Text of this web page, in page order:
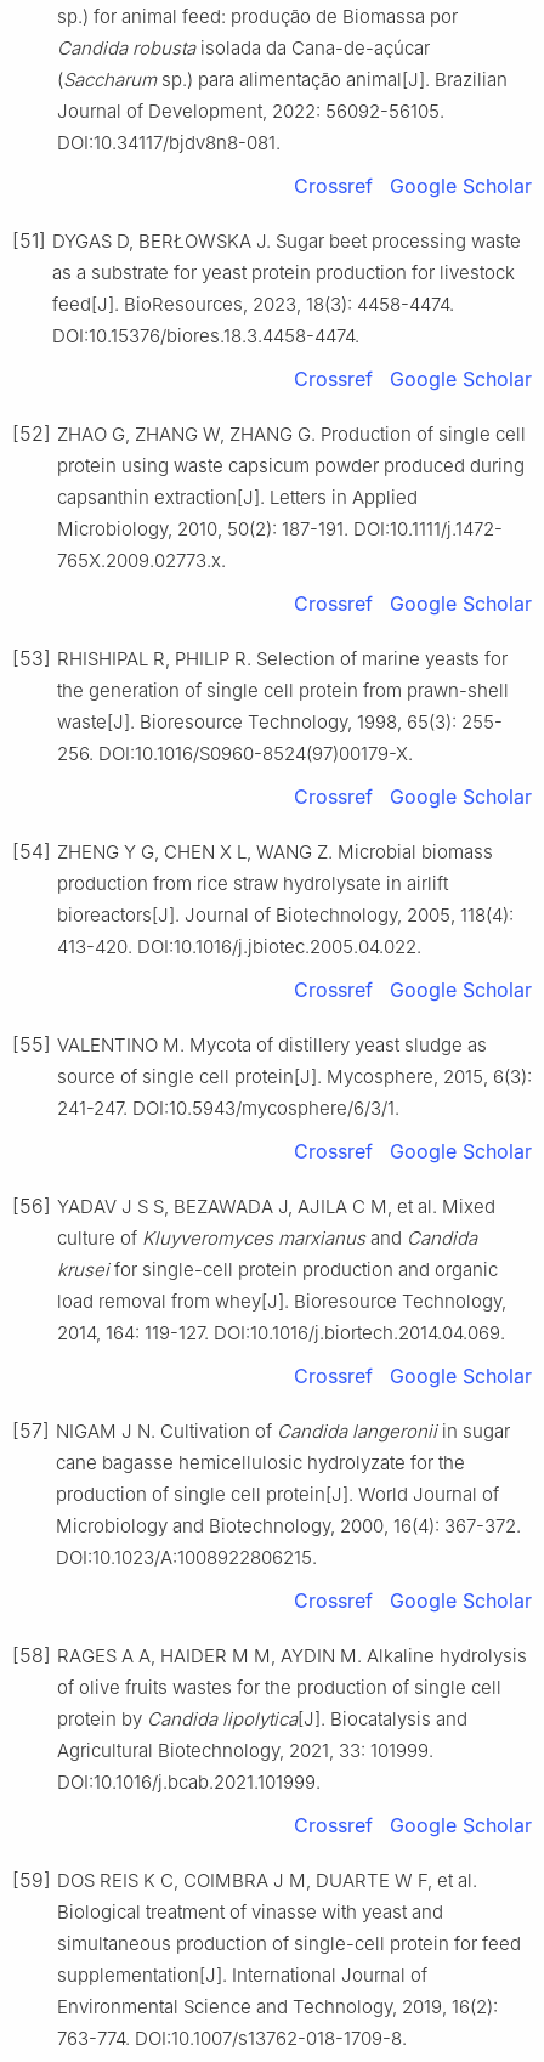
sp.) for animal feed: produção de Biomassa por
Candida robustaisolada da Cana-de-açúcar
(Saccharumsp.) para alimentação animal[J]. Brazilian
Journal of Development, 2022: 56092-56105.
DOI:10.34117/bjdv8n8-081.
Crossref Google Scholar
[51] DYGAS D, BERŁOWSKA J. Sugar beet processing waste
as a substrate for yeast protein production for livestock
feed[J]. BioResources, 2023, 18(3): 4458-4474.
DOI:10.15376/biores.18.3.4458-4474.
Crossref Google Scholar
[52] ZHAO G, ZHANG W, ZHANG G. Production of single cell
protein using waste capsicum powder produced during
capsanthin extraction[J]. Letters in Applied
Microbiology, 2010, 50(2): 187-191. DOI:10.1111/j.1472-
765X.2009.02773.x.
Crossref Google Scholar
[53] RHISHIPAL R, PHILIP R. Selection of marine yeasts for
the generation of single cell protein from prawn-shell
waste[J]. Bioresource Technology, 1998, 65(3): 255-
256. DOI:10.1016/S0960-8524(97)00179-X.
Crossref Google Scholar
[54] ZHENG Y G, CHEN X L, WANG Z. Microbial biomass
production from rice straw hydrolysate in airlift
bioreactors[J]. Journal of Biotechnology, 2005, 118(4):
413-420. DOI:10.1016/j.jbiotec.2005.04.022.
Crossref Google Scholar
[55] VALENTINO M. Mycota of distillery yeast sludge as
source of single cell protein[J]. Mycosphere, 2015, 6(3):
241-247. DOI:10.5943/mycosphere/6/3/1.
Crossref Google Scholar
[56] YADAV J S S, BEZAWADA J, AJILA C M, et al. Mixed
culture of Kluyveromyces marxianusand Candida
kruseifor single-cell protein production and organic
load removal from whey[J]. Bioresource Technology,
2014, 164: 119-127. DOI:10.1016/j.biortech.2014.04.069.
Crossref Google Scholar
[57] NIGAM J N. Cultivation of Candida langeroniiin sugar
cane bagasse hemicellulosic hydrolyzate for the
production of single cell protein[J]. World Journal of
Microbiology and Biotechnology, 2000, 16(4): 367-372.
DOI:10.1023/A:1008922806215.
Crossref Google Scholar
[58] RAGES A A, HAIDER M M, AYDIN M. Alkaline hydrolysis
of olive fruits wastes for the production of single cell
protein by Candida lipolytica[J]. Biocatalysis and
Agricultural Biotechnology, 2021, 33: 101999.
DOI:10.1016/j.bcab.2021.101999.
Crossref Google Scholar
[59] DOS REIS K C, COIMBRA J M, DUARTE W F, et al.
Biological treatment of vinasse with yeast and
simultaneous production of single-cell protein for feed
supplementation[J]. International Journal of
Environmental Science and Technology, 2019, 16(2):
763-774. DOI:10.1007/s13762-018-1709-8.